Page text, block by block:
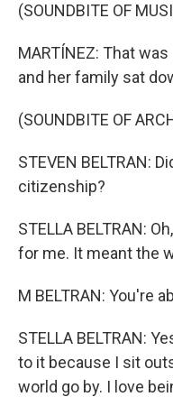
(SOUNDBITE OF
MARTÍNEZ: That
and her family sat
(SOUNDBITE OF
STEVEN BELTRAN:
citizenship?
STELLA BELTRAN:
for me. It meant the
M BELTRAN: You're
STELLA BELTRAN:
to it because I sit
world go by. I love